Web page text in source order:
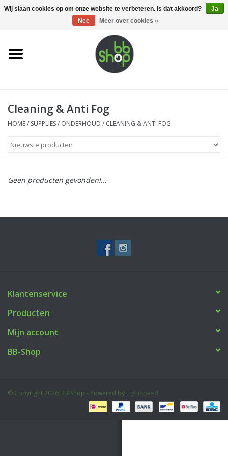
0 Artikelen - €0,00
Home
Supplies
Cleaning & Anti Fog
HOME/ SUPPLIES/ ONDERHOUD / CLEANING & ANTI FOG
Geen producten gevonden!...
Klantenservice
Producten
Mijn account
BB-Shop
© Copyright 2026 BB-Shop - Powered by Lightspeed
Wij slaan cookies op om onze website te verbeteren. Is dat akkoord?
Ja
Nee
Meer over cookies »